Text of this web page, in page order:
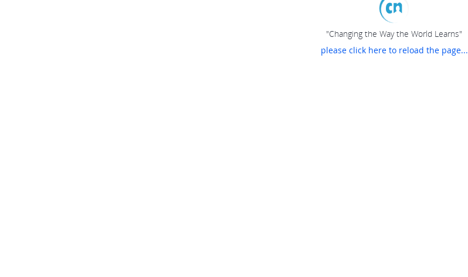
"Changing the Way the World Learns"
please click here to reload the page...